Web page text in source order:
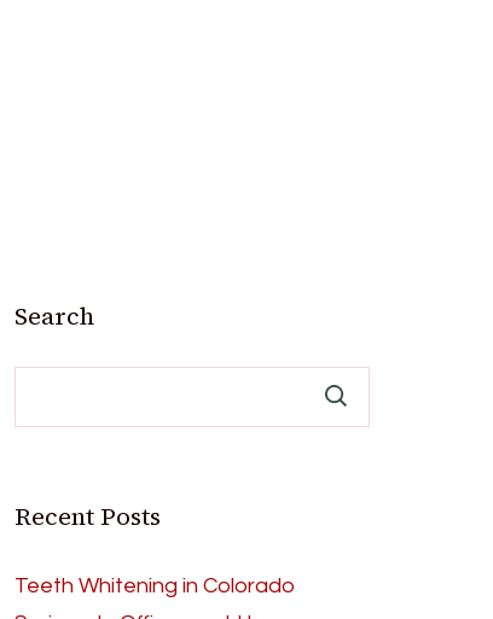
Search
Recent Posts
Teeth Whitening in Colorado